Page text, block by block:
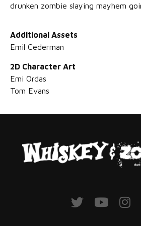
drunken zombie slaying mayhem
Additional Assets
Emil Cederman
2D Character Art
Emi Ordas
Tom Evans